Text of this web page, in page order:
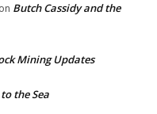
Butch Cassidy and the
Mining Updates
the Sea